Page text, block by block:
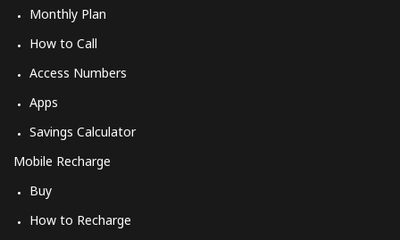
Monthly Plan
How to Call
Access Numbers
Apps
Savings Calculator
Mobile Recharge
Buy
How to Recharge